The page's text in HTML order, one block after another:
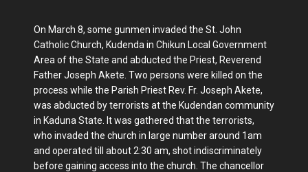
On March 8, some gunmen invaded the St. John
Catholic Church, Kudenda in Chikun Local Government
Area of the State and abducted the Priest, Reverend
Father Joseph Akete. Two persons were killed on the
process while the Parish Priest Rev. Fr. Joseph Akete,
was abducted by terrorists at the Kudendan community
in Kaduna State. It was gathered that the terrorists,
who invaded the church in large number around 1am
and operated till about 2:30 am, shot indiscriminately
before gaining access into the church. The chancellor